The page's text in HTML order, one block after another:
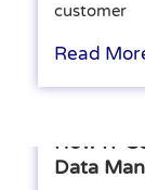
customer
Read
How IT
Data